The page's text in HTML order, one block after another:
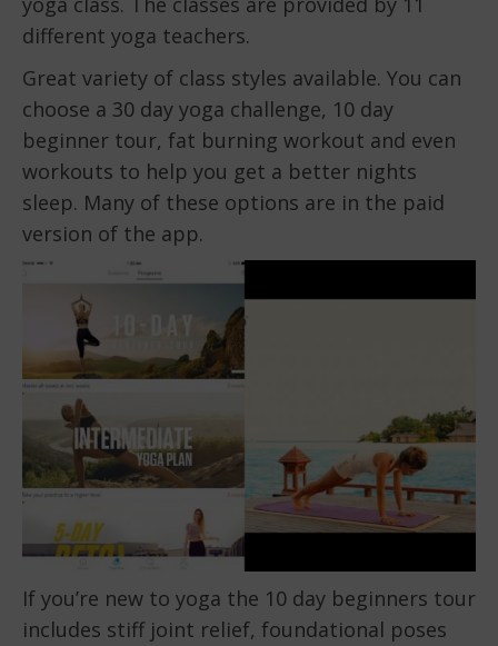
different yoga teachers.
Great variety of class styles available. You can
choose a 30 day yoga challenge, 10 day
beginner tour, fat burning workout and even
workouts to help you get a better nights
sleep. Many of these options are in the paid
version of the app.
If you’re new to yoga the 10 day beginners tour
includes stiff joint relief, foundational poses